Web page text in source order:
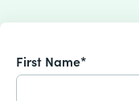
First Name*